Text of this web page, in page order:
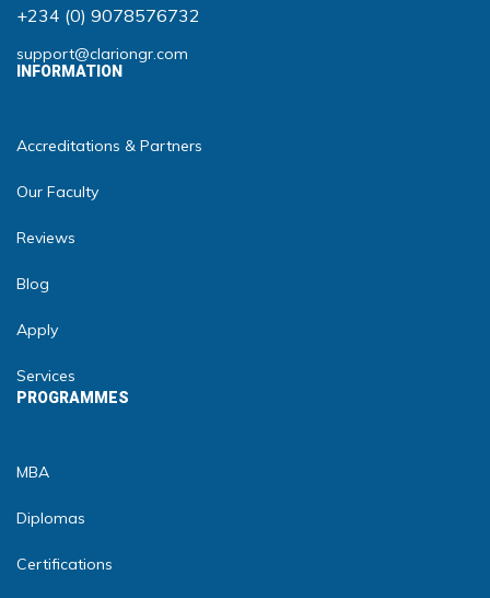
+234 (0) 9078576732
support@clariongr.com
INFORMATION
Accreditations & Partners
Our Faculty
Reviews
Blog
Apply
Services
PROGRAMMES
MBA
Diplomas
Certifications